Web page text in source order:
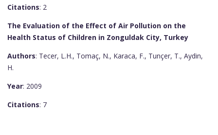
Citations: 2
The Evaluation of the Effect of Air Pollution on the
Health Status of Children in Zonguldak City, Turkey
Authors: Tecer, L.H., Tomaç, N., Karaca, F., Tunçer, T., Aydin,
H.
Year: 2009
Citations: 7